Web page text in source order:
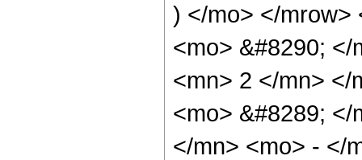
) </mo> </mrow>
<mo> &#8290;
<mn> 2 </mn> </
<mo> &#8289;
</mn> <mo> - </